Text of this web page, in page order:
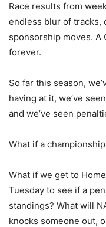
Race results from
endless blur of tracks,
sponsorship moves. A
forever.
So far this season,
having at it, we’ve
and we’ve seen
What if a
What if we get to
Tuesday to see if a
standings? What will
knocks someone out,